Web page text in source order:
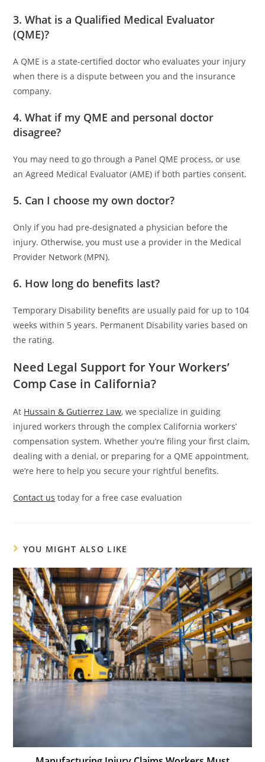
3. What is a Qualified Medical Evaluator
(QME)?
A QME is a state-certified doctor who evaluates your injury
when there is a dispute between you and the insurance
company.
4. What if my QME and personal doctor
disagree?
You may need to go through a Panel QME process, or use
an Agreed Medical Evaluator (AME) if both parties consent.
5. Can I choose my own doctor?
Only if you had pre-designated a physician before the
injury. Otherwise, you must use a provider in the Medical
Provider Network (MPN).
6. How long do benefits last?
Temporary Disability benefits are usually paid for up to 104
weeks within 5 years. Permanent Disability varies based on
the rating.
Need Legal Support for Your Workers’
Comp Case in California?
At Hussain & Gutierrez Law, we specialize in guiding
injured workers through the complex California workers’
compensation system. Whether you’re filing your first claim,
dealing with a denial, or preparing for a QME appointment,
we’re here to help you secure your rightful benefits.
Contact us today for a free case evaluation
YOU MIGHT ALSO LIKE